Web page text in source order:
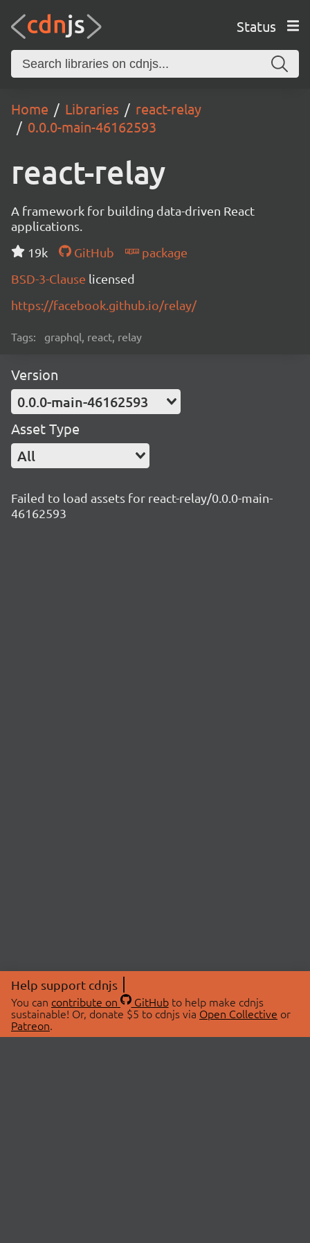
Status
Home Libraries
react-relay
0.0.0-main-46162593
react-relay
A framework for building data-driven React
applications.
19k
GitHub
package
BSD-3-Clause licensed
https://facebook.github.io/relay/
Tags: graphql, react, relay
Version
0.0.0-main-46162593
Asset Type
All
Failed to load assets for react-relay/0.0.0-main-
46162593
Help support cdnjs
You can contribute on GitHubto help make cdnjs
sustainable! Or, donate $5 to cdnjs via Open Collective or
Patreon.